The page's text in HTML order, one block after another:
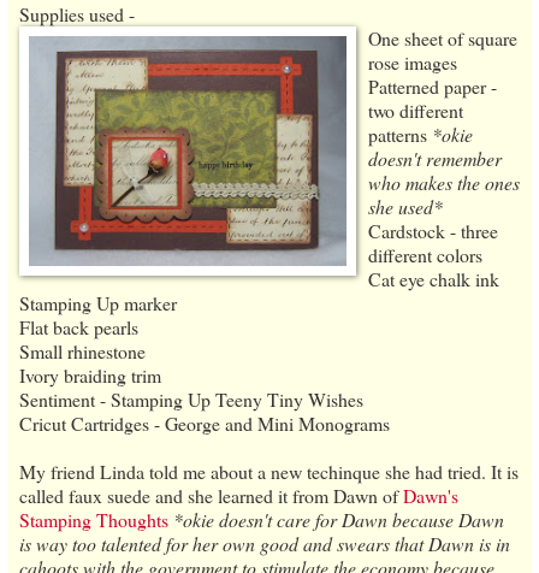
Supplies used -
One sheet of square
rose images
Patterned paper -
two different
patterns *okie
doesn't remember
who makes the ones
she used*
Cardstock - three
different colors
Cat eye chalk ink
Stamping Up marker
Flat back pearls
Small rhinestone
Ivory braiding trim
Sentiment - Stamping Up Teeny Tiny Wishes
Cricut Cartridges - George and Mini Monograms
My friend Linda told me about a new techinque she had tried. It is
called faux suede and she learned it from Dawn ofDawn's
Stamping Thoughts *okie doesn't care for Dawn because Dawn
is way too talented for her own good and swears that Dawn is in
cahoots with the government to stimulate the economy because